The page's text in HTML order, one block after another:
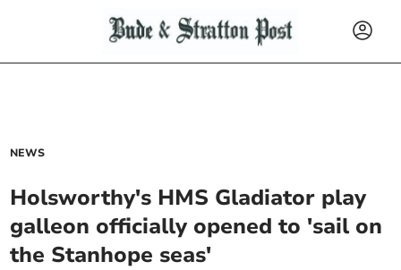
NEWS
Holsworthy's HMS Gladiator play
galleon officially opened to 'sail on
the Stanhope seas'